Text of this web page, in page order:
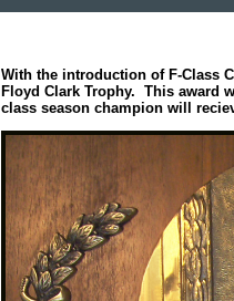
With the introduction of F-Class
Floyd Clark Trophy. This award
class season champion will